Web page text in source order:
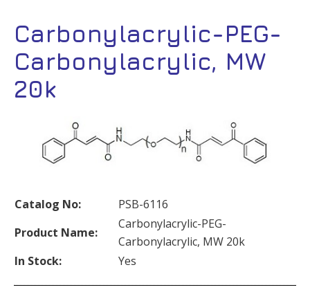
Carbonylacrylic-PEG-
Carbonylacrylic, MW
20k
Catalog No:
PSB-6116
Product Name:
Carbonylacrylic-PEG-
Carbonylacrylic, MW 20k
In Stock:
Yes